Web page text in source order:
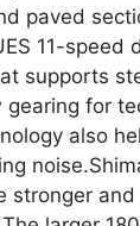
paved
11-speed
supports
for
also
stronger